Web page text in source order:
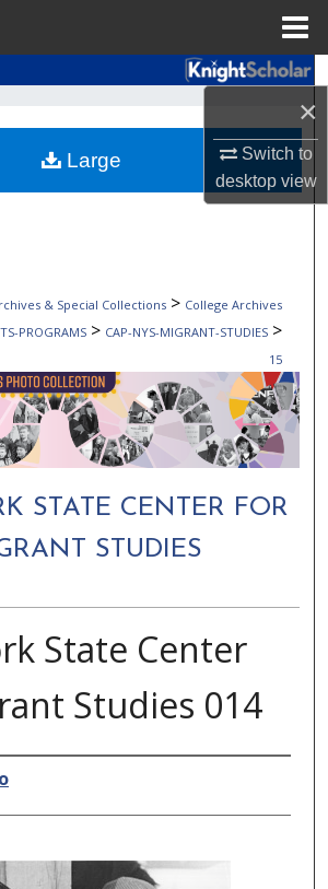
×
Switch to
desktopview
Search
Collections
My Account
Commons Network™
& Special Collections > College Archives
PROGRAMS > CAP-NYS-MIGRANT-STUDIES >
15
STATE CENTER FOR
STUDIES
State Center
Studies 014
Large